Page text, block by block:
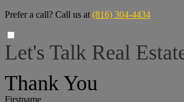
Prefer a call? Call us at (816) 304-4434
Let's Talk Real
Thank You
Firstname